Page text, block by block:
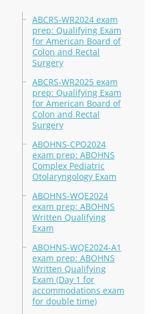
ABCRS-WR2024 exam
prep: Qualifying Exam
for American Board of
Colon and Rectal
Surgery
ABCRS-WR2025 exam
prep: Qualifying Exam
for American Board of
Colon and Rectal
Surgery
ABOHNS-CPO2024
exam prep: ABOHNS
Complex Pediatric
Otolaryngology Exam
ABOHNS-WQE2024
exam prep: ABOHNS
Written Qualifying
Exam
ABOHNS-WQE2024-A1
exam prep: ABOHNS
Written Qualifying
Exam (Day 1 for
accommodations exam
for double time)